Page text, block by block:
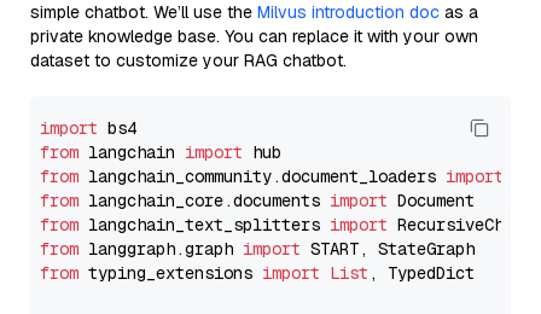
simple chatbot. We’ll use the Milvus introduction doc as a
private knowledge base. You can replace it with your own
dataset to customize your RAG chatbot.
import
from langchain import
from langchain_community.document_loaders import
from langchain_core.documents import
from langchain_text_splitters import
from langgraph.graph import
from typing_extensions import List , TypedDict